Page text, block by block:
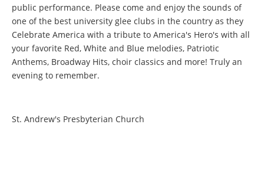
public performance. Please come and enjoy the sounds of
one of the best university glee clubs in the country as they
Celebrate America with a tribute to America's Hero's with all
your favorite Red, White and Blue melodies, Patriotic
Anthems, Broadway Hits, choir classics and more! Truly an
evening to remember.
St. Andrew's Presbyterian Church